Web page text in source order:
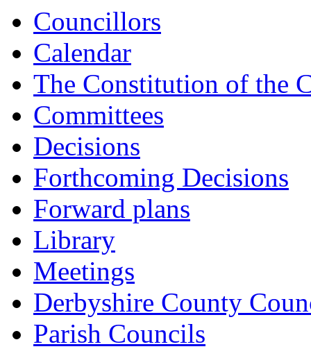
Councillors
Calendar
The Constitution of the
Committees
Decisions
Forthcoming Decisions
Forward plans
Library
Meetings
Derbyshire County
Parish Councils